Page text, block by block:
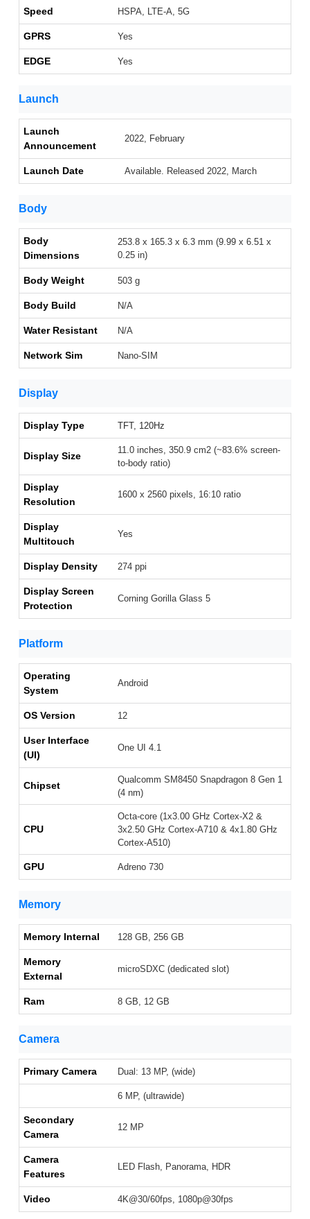
Speed HSPA, LTE-A, 5G
GPRS Yes
EDGE Yes
Launch
Launch
Announcement
2022, February
Launch Date Available. Released 2022, March
Body
Body
Dimensions
253.8 x 165.3 x 6.3 mm (9.99 x 6.51 x
0.25 in)
Body Weight 503 g
Body Build N/A
Water Resistant N/A
Network Sim Nano-SIM
Display
Display Type TFT, 120Hz
Display Size
11.0 inches, 350.9 cm2 (~83.6% screen-
to-body ratio)
Display
Resolution
1600 x 2560 pixels, 16:10 ratio
Display
Multitouch
Yes
Display Density 274 ppi
Display Screen
Protection
Corning Gorilla Glass 5
Platform
Operating
System
Android
OS Version 12
User Interface
(UI)
One UI 4.1
Chipset
Qualcomm SM8450 Snapdragon 8 Gen 1
(4 nm)
CPU
Octa-core (1x3.00 GHz Cortex-X2 &
3x2.50 GHz Cortex-A710 & 4x1.80 GHz
Cortex-A510)
GPU Adreno 730
Memory
Memory Internal 128 GB, 256 GB
Memory
External
microSDXC (dedicated slot)
Ram 8 GB, 12 GB
Camera
Primary Camera Dual: 13 MP, (wide)
6 MP, (ultrawide)
Secondary
Camera
12 MP
Camera
Features
LED Flash, Panorama, HDR
Video 4K@30/60fps, 1080p@30fps